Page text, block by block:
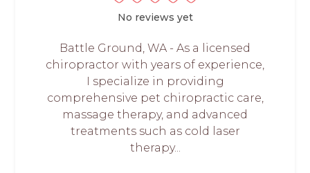
No reviews yet
Battle Ground, WA - As a licensed
chiropractor with years of experience,
I specialize in providing
comprehensive pet chiropractic care,
massage therapy, and advanced
treatments such as cold laser
therapy...